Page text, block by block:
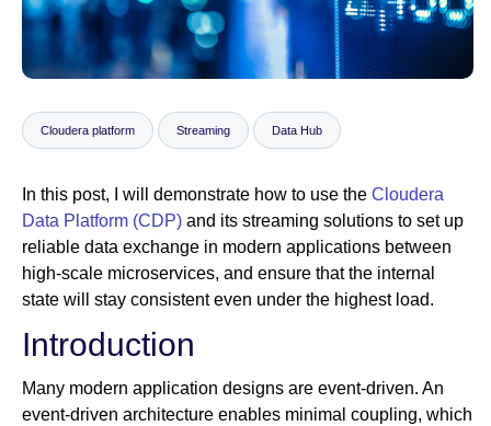
Healthcare
Cloudera platform Streaming Data Hub
In this post, I will demonstrate how to use the Cloudera
Data Platform (CDP) and its streaming solutions to set up
reliable data exchange in modern applications between
high-scale microservices, and ensure that the internal
state will stay consistent even under the highest load.
Introduction
Many modern application designs are event-driven. An
event-driven architecture enables minimal coupling, which